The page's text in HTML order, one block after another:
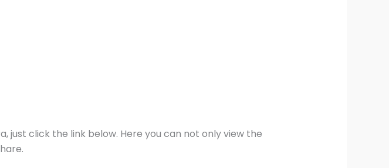
click the link below. Here you can not only view the